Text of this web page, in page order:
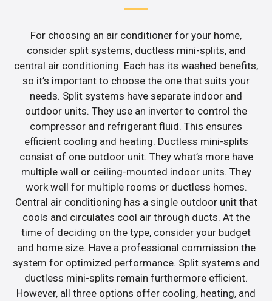
For choosing an air conditioner for your home,
consider split systems, ductless mini-splits, and
central air conditioning. Each has its washed benefits,
so it’s important to choose the one that suits your
needs. Split systems have separate indoor and
outdoor units. They use an inverter to control the
compressor and refrigerant fluid. This ensures
efficient cooling and heating. Ductless mini-splits
consist of one outdoor unit. They what’s more have
multiple wall or ceiling-mounted indoor units. They
work well for multiple rooms or ductless homes.
Central air conditioning has a single outdoor unit that
cools and circulates cool air through ducts. At the
time of deciding on the type, consider your budget
and home size. Have a professional commission the
system for optimized performance. Split systems and
ductless mini-splits remain furthermore efficient.
However, all three options offer cooling, heating, and